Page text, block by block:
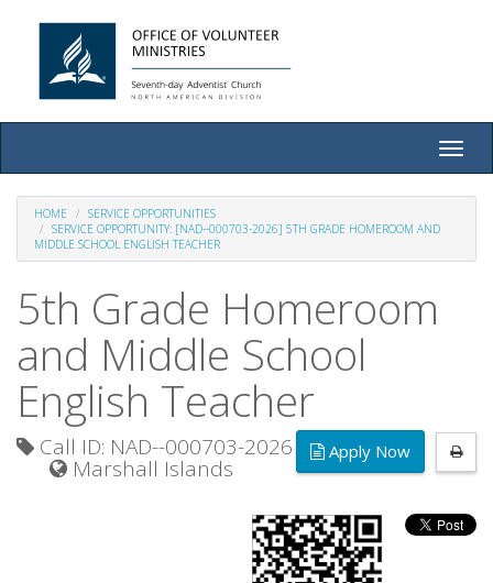
Toggle
HOME
SERVICE OPPORTUNITIES
SERVICE OPPORTUNITY: [NAD--000703-2026] 5TH GRADE HOMEROOM AND
MIDDLE SCHOOL ENGLISH TEACHER
5th Grade Homeroom
and Middle School
English Teacher
Apply Now
Call ID: NAD--000703-2026
Marshall Islands